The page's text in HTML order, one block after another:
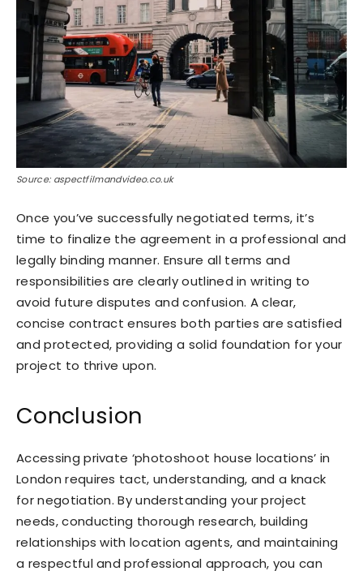
Source: aspectfilmandvideo.co.uk
Once you’ve successfully negotiated terms, it’s
time to finalize the agreement in a professional and
legally binding manner. Ensure all terms and
responsibilities are clearly outlined in writing to
avoid future disputes and confusion. A clear,
concise contract ensures both parties are satisfied
and protected, providing a solid foundation for your
project to thrive upon.
Conclusion
Accessing private ‘photoshoot house locations’ in
London requires tact, understanding, and a knack
for negotiation. By understanding your project
needs, conducting thorough research, building
relationships with location agents, and maintaining
a respectful and professional approach, you can